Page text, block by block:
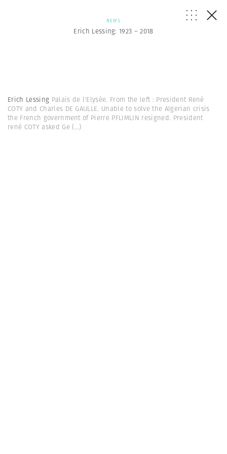
NEWS
Erich Lessing: 1923 – 2018
Erich Lessing Palais de l'Elysée. From the left : President René
COTY and Charles DE GAULLE. Unable to solve the Algerian crisis
the French government of Pierre PFLIMLIN resigned. President
rené COTY asked Ge (...)